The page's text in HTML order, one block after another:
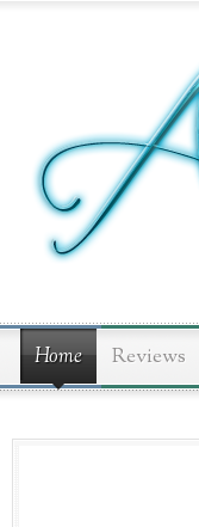
Home Reviews